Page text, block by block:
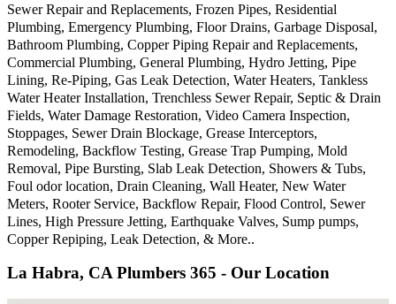
Sewer Repair and Replacements, Frozen Pipes, Residential
Plumbing, Emergency Plumbing, Floor Drains, Garbage Disposal,
Bathroom Plumbing, Copper Piping Repair and Replacements,
Commercial Plumbing, General Plumbing, Hydro Jetting, Pipe
Lining, Re-Piping, Gas Leak Detection, Water Heaters, Tankless
Water Heater Installation, Trenchless Sewer Repair, Septic & Drain
Fields, Water Damage Restoration, Video Camera Inspection,
Stoppages, Sewer Drain Blockage, Grease Interceptors,
Remodeling, Backflow Testing, Grease Trap Pumping, Mold
Removal, Pipe Bursting, Slab Leak Detection, Showers & Tubs,
Foul odor location, Drain Cleaning, Wall Heater, New Water
Meters, Rooter Service, Backflow Repair, Flood Control, Sewer
Lines, High Pressure Jetting, Earthquake Valves, Sump pumps,
Copper Repiping, Leak Detection, & More..
La Habra, CA Plumbers 365 - Our Location